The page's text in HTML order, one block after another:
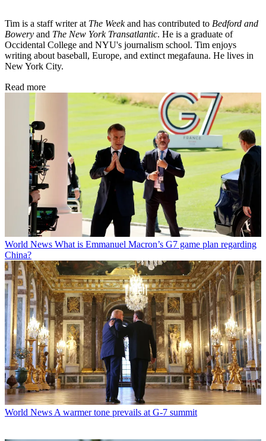
Tim is a staff writer at The Weekand has contributed to Bedford and
Bowery and The New York Transatlantic. He is a graduate of
Occidental College and NYU's journalism school. Tim enjoys
writing about baseball, Europe, and extinct megafauna. He lives in
New York City.
Read more
World News What is Emmanuel Macron’s G7 game plan regarding
China?
World News A warmer tone prevails at G-7 summit